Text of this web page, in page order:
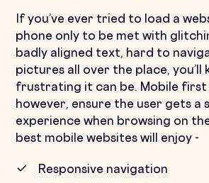
If you’ve ever tried to load a
phone only to be met with
badly aligned text, hard to
pictures all over the place, you’ll
frustrating it can be. Mobile first
however, ensure the user gets a
experience when browsing on
best mobile websites will enjoy -
Responsive navigation